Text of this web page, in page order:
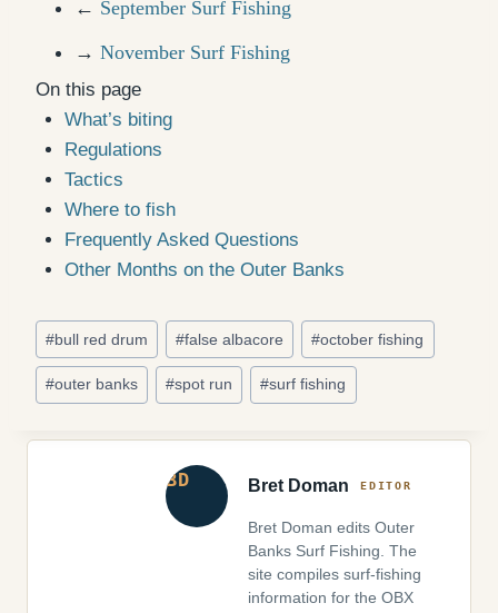
← September Surf Fishing
→ November Surf Fishing
On this page
What’s biting
Regulations
Tactics
Where to fish
Frequently Asked Questions
Other Months on the Outer Banks
Post
Tags:
#bull red drum #false albacore #october fishing
#outer banks #spot run #surf fishing
Bret Doman
Bret Doman edits Outer
Banks Surf Fishing. The
site compiles surf-fishing
information for the OBX